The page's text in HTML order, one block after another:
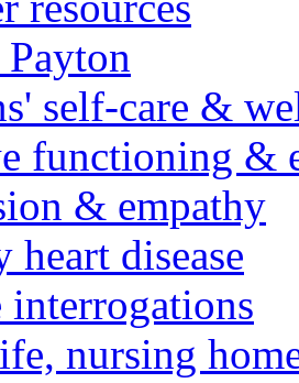
self-care &
functioning &
& empathy
heart disease
interrogations
nursing